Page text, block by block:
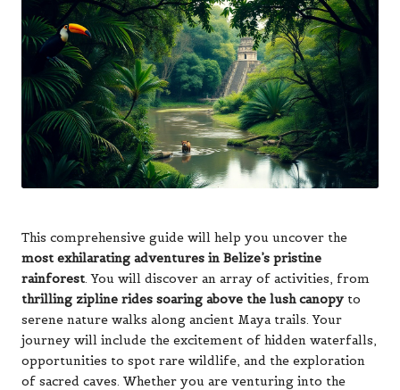
This comprehensive guide will help you uncover the
most exhilarating adventures in Belize’s pristine
rainforest. You will discover an array of activities, from
thrilling zipline rides soaring above the lush canopy to
serene nature walks along ancient Maya trails. Your
journey will include the excitement of hidden waterfalls,
opportunities to spot rare wildlife, and the exploration
of sacred caves. Whether you are venturing into the